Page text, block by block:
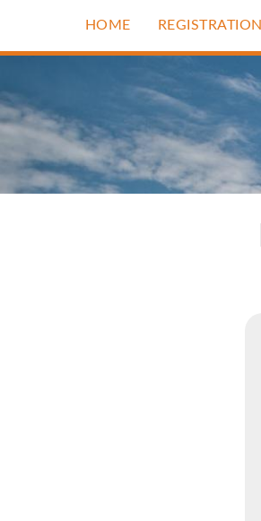
HOME REGISTRATION